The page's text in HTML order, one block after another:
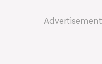
Advertisement